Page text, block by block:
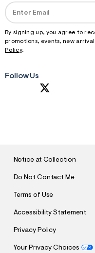
By signing up, you agree to
promotions, events, new
Policy.
Follow Us
Notice at Collection
Do Not Contact Me
Terms of Use
Accessibility Statement
Privacy Policy
Your Privacy Choices